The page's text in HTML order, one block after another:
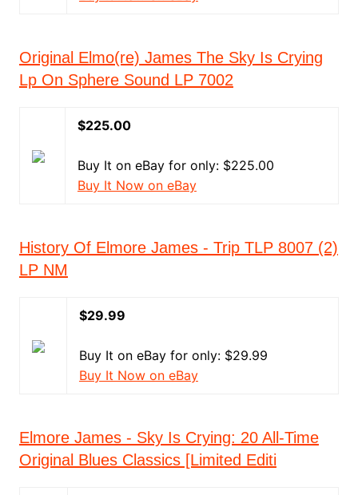
Original Elmo(re) James The Sky Is Crying
Lp On Sphere Sound LP 7002
$225.00
Buy It on eBay for only: $225.00
Buy It Now on eBay
History Of Elmore James - Trip TLP 8007 (2)
LP NM
$29.99
Buy It on eBay for only: $29.99
Buy It Now on eBay
Elmore James - Sky Is Crying: 20 All-Time
Original Blues Classics [Limited Editi